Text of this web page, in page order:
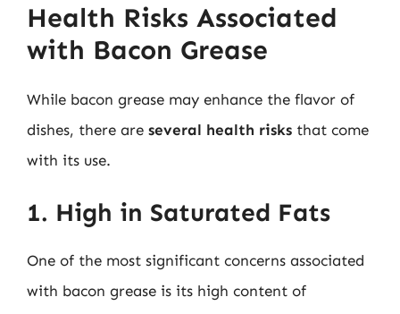
Health Risks Associated
with Bacon Grease
While bacon grease may enhance the flavor of
dishes, there are several health risks that come
with its use.
1. High in Saturated Fats
One of the most significant concerns associated
with bacon grease is its high content of